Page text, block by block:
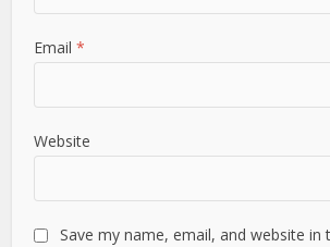
Email*
Website
Save my name, email, and website